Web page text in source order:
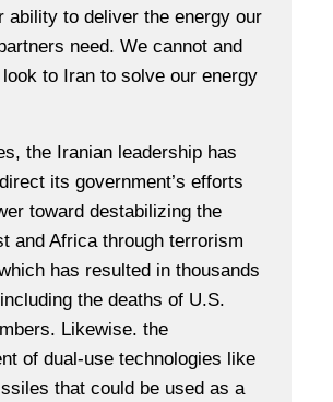
ability to deliver the energy our
need. We cannot and
to Iran to solve our energy
the Iranian leadership has
its government’s efforts
toward destabilizing the
and Africa through terrorism
has resulted in thousands
the deaths of U.S.
Likewise. the
of dual-use technologies like
that could be used as a